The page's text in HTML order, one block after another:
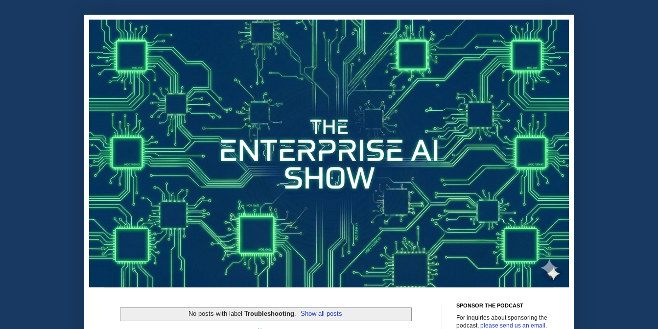
No posts with label Troubleshooting Show all posts
SPONSOR THE PODCAST
For inquiries about sponsoring the
podcast, please send us an email .